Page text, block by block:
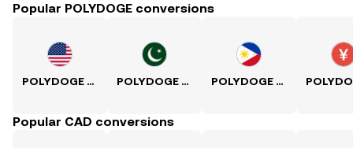
Popular POLYDOGE conversions
POLYDOGE to USD POLYDOGE to PKR POLYDOGE to PHP
Popular CAD conversions